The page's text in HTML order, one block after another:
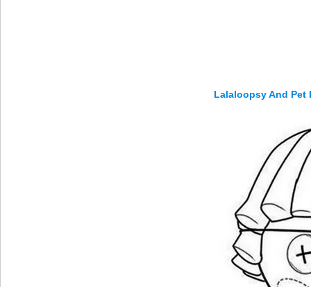
Lalaloopsy And Pet